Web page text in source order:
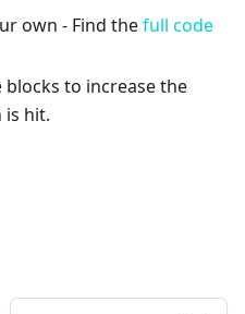
own - Find thefull code
to increase the
is hit.